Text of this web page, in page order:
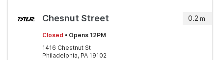
0.2 mi
Chesnut Street
Closed • Opens 12PM
1416 Chestnut St
Philadelphia, PA 19102